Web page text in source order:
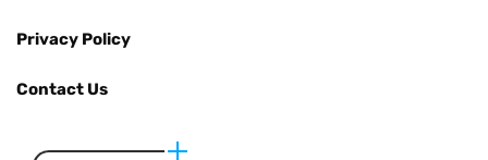
Privacy Policy
Contact Us